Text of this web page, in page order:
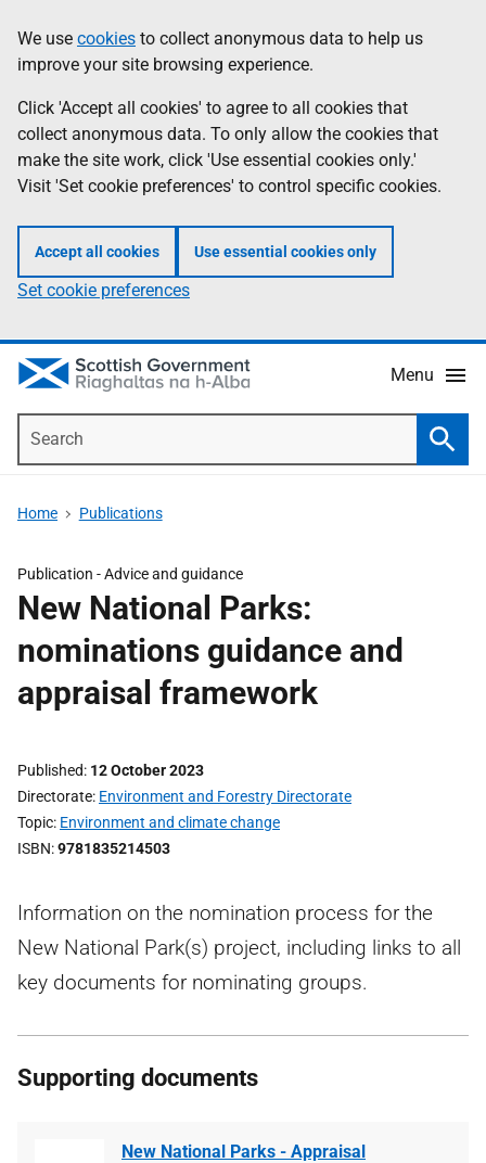
to
main
content
help
Information
We use cookies to collect anonymous data to help us
improve your site browsing experience.
Click 'Accept all cookies' to agree to all cookies that
collect anonymous data. To only allow the cookies that
make the site work, click 'Use essential cookies only.'
Visit 'Set cookie preferences' to control specific cookies.
Accept all cookies Use essential cookies only
Set cookie preferences
Menu
Home Publications
Publication -Advice and guidance
New National Parks:
nominations guidance and
appraisal framework
Published 12 October 2023
Directorate Environment and Forestry Directorate
Topic Environment and climate change
ISBN 9781835214503
Information on the nomination process for the
New National Park(s) project, including links to all
key documents for nominating groups.
Supporting documents
New National Parks - Appraisal